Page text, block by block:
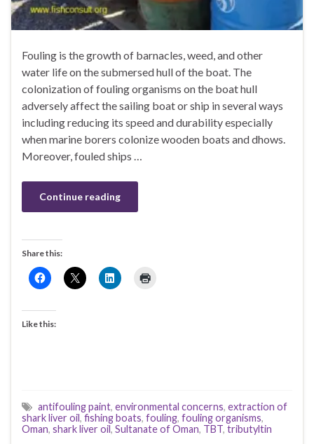
Fouling is the growth of barnacles, weed, and other
water life on the submersed hull of the boat. The
colonization of fouling organisms on the boat hull
adversely affect the sailing boat or ship in several ways
including reducing its speed and durability especially
when marine borers colonize wooden boats and dhows.
Moreover, fouled ships …
Continue reading
Share this:
Like this:
antifouling paint, environmental concerns, extraction of
shark liver oil, fishing boats, fouling, fouling organisms,
Oman, shark liver oil, Sultanate of Oman, TBT, tributyltin